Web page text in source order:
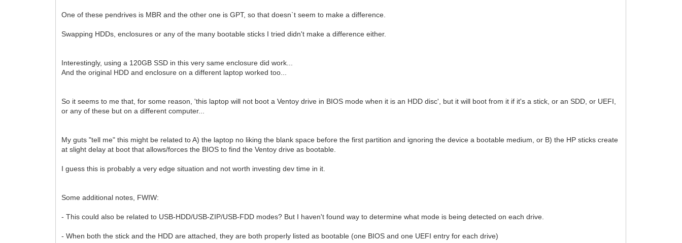
One of these pendrives is MBR and the other one is GPT, so that doesn`t seem to make a difference.
Swapping HDDs, enclosures or any of the many bootable sticks I tried didn't make a difference either.
Interestingly, using a 120GB SSD in this very same enclosure did work...
And the original HDD and enclosure on a different laptop worked too...
So it seems to me that, for some reason, 'this laptop will not boot a Ventoy drive in BIOS mode when it is an HDD disc', but it will boot from it if it's a stick, or an SDD, or UEFI,
or any of these but on a different computer...
My guts "tell me" this might be related to A) the laptop no liking the blank space before the first partition and ignoring the device a bootable medium, or B) the HP sticks create
at slight delay at boot that allows/forces the BIOS to find the Ventoy drive as bootable.
I guess this is probably a very edge situation and not worth investing dev time in it.
Some additional notes, FWIW:
- This could also be related to USB-HDD/USB-ZIP/USB-FDD modes? But I haven't found way to determine what mode is being detected on each drive.
- When both the stick and the HDD are attached, they are both properly listed as bootable (one BIOS and one UEFI entry for each drive)